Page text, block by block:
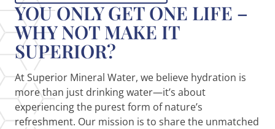
YOU ONLY GET ONE LIFE –
WHY NOT MAKE IT
SUPERIOR?
At Superior Mineral Water, we believe hydration is
more than just drinking water—it’s about
experiencing the purest form of nature’s
refreshment. Our mission is to share the unmatched